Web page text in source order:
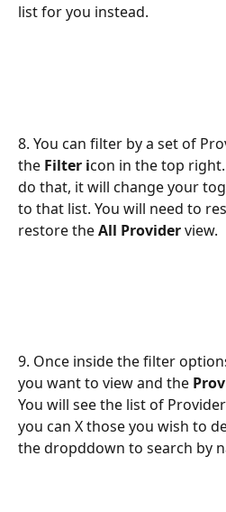
list for you instead.
8. You can filter by a set of
the Filter icon in the top
do that, it will change your
to that list. You will need to
restore the All Provider view.
9. Once inside the filter
you want to view and the
You will see the list of
you can X those you wish to
the dropddown to search by